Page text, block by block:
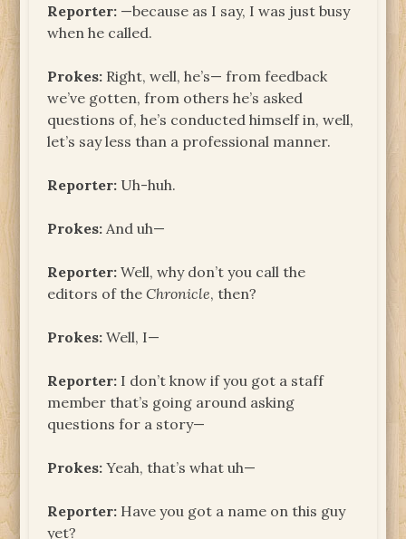
Reporter: —because as I say, I was just busy
when he called.
Prokes: Right, well, he’s— from feedback
we’ve gotten, from others he’s asked
questions of, he’s conducted himself in, well,
let’s say less than a professional manner.
Reporter: Uh-huh.
Prokes: And uh—
Reporter: Well, why don’t you call the
editors of theChronicle, then?
Prokes: Well, I—
Reporter: I don’t know if you got a staff
member that’s going around asking
questions for a story—
Prokes: Yeah, that’s what uh—
Reporter: Have you got a name on this guy
yet?